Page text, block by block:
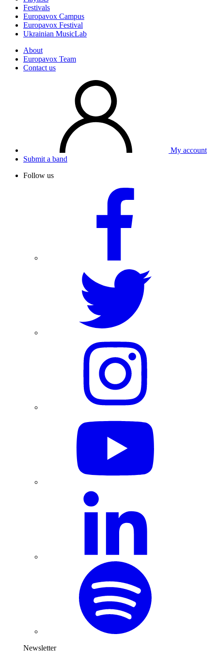
Festivals
Europavox Campus
Europavox Festival
Ukrainian MusicLab
About
Europavox Team
Contact us
My account
Submit a band
Follow us
Newsletter